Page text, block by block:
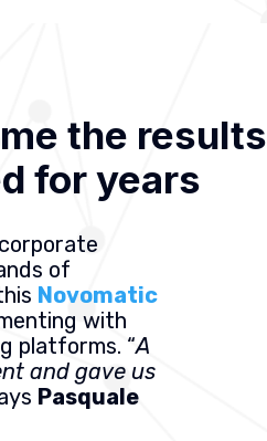
the results
for years
of
Novomatic
with
platforms. “A
and gave us
Pasquale